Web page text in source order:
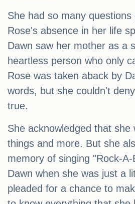
She had so many questions
Rose's absence in her life
Dawn saw her mother as a
heartless person who only
Rose was taken aback by
words, but she couldn't
true.
She acknowledged that she
things and more. But she
memory of singing "Rock-
Dawn when she was just a
pleaded for a chance to